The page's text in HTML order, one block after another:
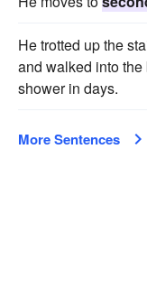
He trotted up the
and walked into
shower in days.
More Sentences